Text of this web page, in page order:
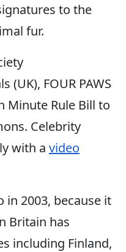
to the
fur.
FOUR PAWS
Minute Rule Bill to
Celebrity
with a video
in 2003, because it
Britain has
including Finland,